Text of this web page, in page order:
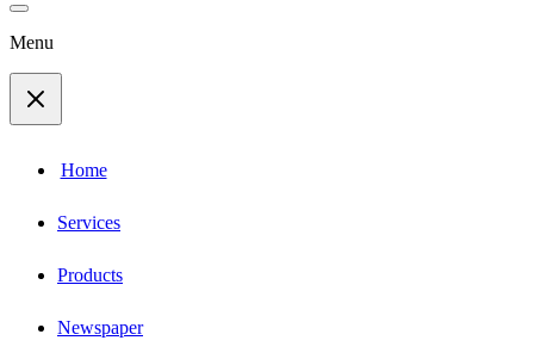
Menu
Home
Services
Products
Newspaper